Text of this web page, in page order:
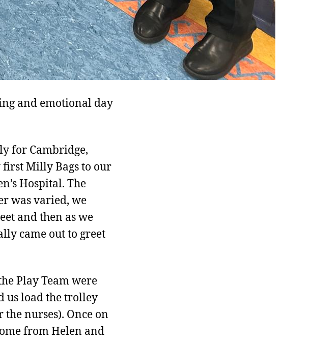
and emotional day
for Cambridge,
Milly Bags to our
Hospital. The
was varied, we
and then as we
came out to greet
Play Team were
us load the trolley
nurses). Once on
from Helen and